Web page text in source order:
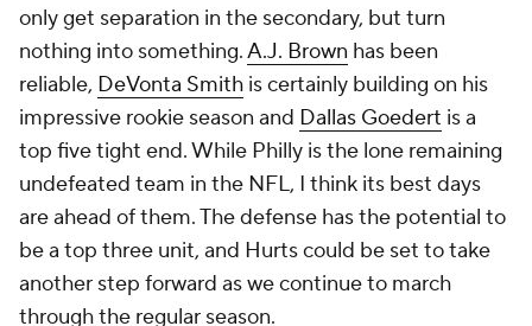
only get separation in the secondary, but turn
nothing into something.A.J. Brown has been
reliable, DeVonta Smith is certainly building on his
impressive rookie season and Dallas Goedert is a
top five tight end. While Philly is the lone remaining
undefeated team in the NFL, I think its best days
are ahead of them. The defense has the potential to
be a top three unit, and Hurts could be set to take
another step forward as we continue to march
through the regular season.